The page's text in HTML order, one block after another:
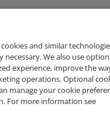
and similar
necessary. We also use
experience, improve the
operations. Optional
manage your cookie
For more information see